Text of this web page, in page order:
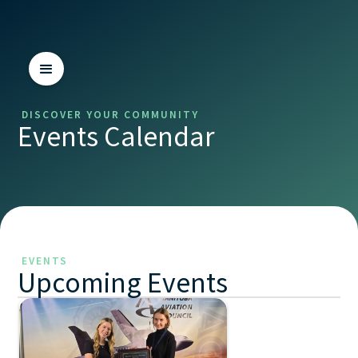
DISCOVER YOUR COMMUNITY
Events Calendar
EVENTS
Upcoming Events